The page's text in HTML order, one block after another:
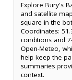
Explore Bury's
and satellite
square in the
Coordinates:
conditions and
Open-Meteo,
help keep the
summaries
context.